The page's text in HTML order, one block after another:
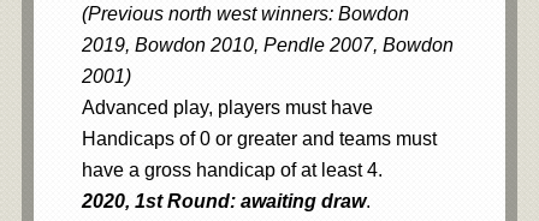
(Previous north west winners: Bowdon
2019, Bowdon 2010, Pendle 2007, Bowdon
2001)
Advanced play, players must have
Handicaps of 0 or greater and teams must
have a gross handicap of at least 4.
2020, 1st Round: awaiting draw.